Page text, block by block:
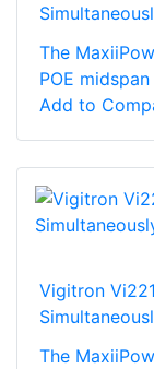
The
POE
Add to
Vigitron
The